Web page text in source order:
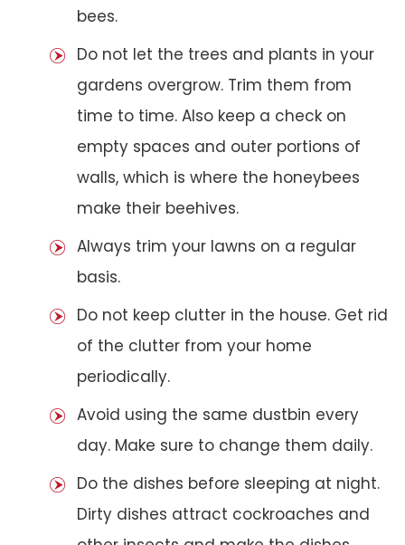
bees.
Do not let the trees and plants in your
gardens overgrow. Trim them from
time to time. Also keep a check on
empty spaces and outer portions of
walls, which is where the honeybees
make their beehives.
Always trim your lawns on a regular
basis.
Do not keep clutter in the house. Get rid
of the clutter from your home
periodically.
Avoid using the same dustbin every
day. Make sure to change them daily.
Do the dishes before sleeping at night.
Dirty dishes attract cockroaches and